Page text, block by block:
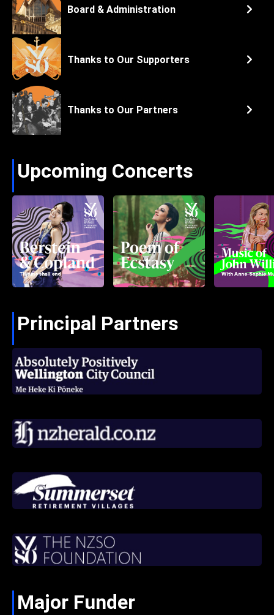
Board & Administration
Thanks to Our Supporters
Thanks to Our Partners
Upcoming Concerts
Principal Partners
Major Funder